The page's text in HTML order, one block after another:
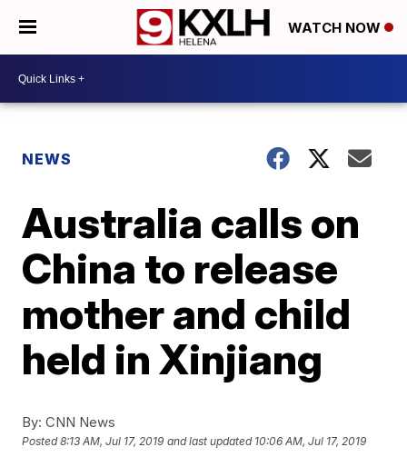
WATCH NOW
NEWS
Australia calls on
China to release
mother and child
held in Xinjiang
By: CNN News
Posted8:13 AM, Jul 17, 2019 and last updated 10:06 AM, Jul 17, 2019